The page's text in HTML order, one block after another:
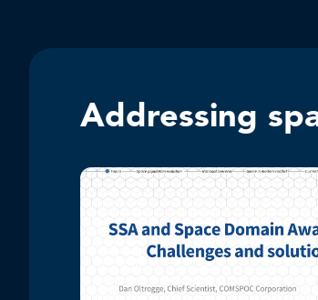
Addressing